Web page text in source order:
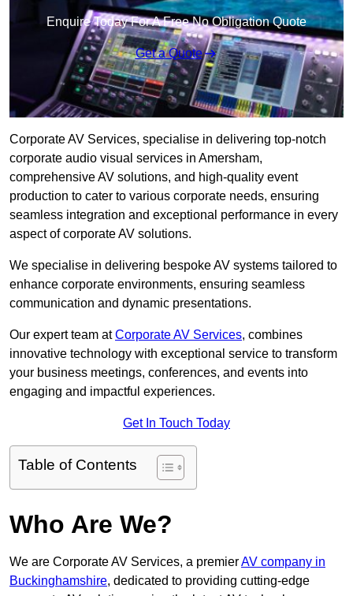
Enquire Today For A Free No Obligation Quote
Get a Quote
Corporate AV Services, specialise in delivering top-notch
corporate audio visual services in Amersham,
comprehensive AV solutions, and high-quality event
production to cater to various corporate needs, ensuring
seamless integration and exceptional performance in every
aspect of corporate AV solutions.
We specialise in delivering bespoke AV systems tailored to
enhance corporate environments, ensuring seamless
communication and dynamic presentations.
Our expert team atCorporate AV Services, combines
innovative technology with exceptional service to transform
your business meetings, conferences, and events into
engaging and impactful experiences.
Get In Touch Today
Table of Contents
Who Are We?
We are Corporate AV Services, a premierAV company in
Buckinghamshire, dedicated to providing cutting-edge